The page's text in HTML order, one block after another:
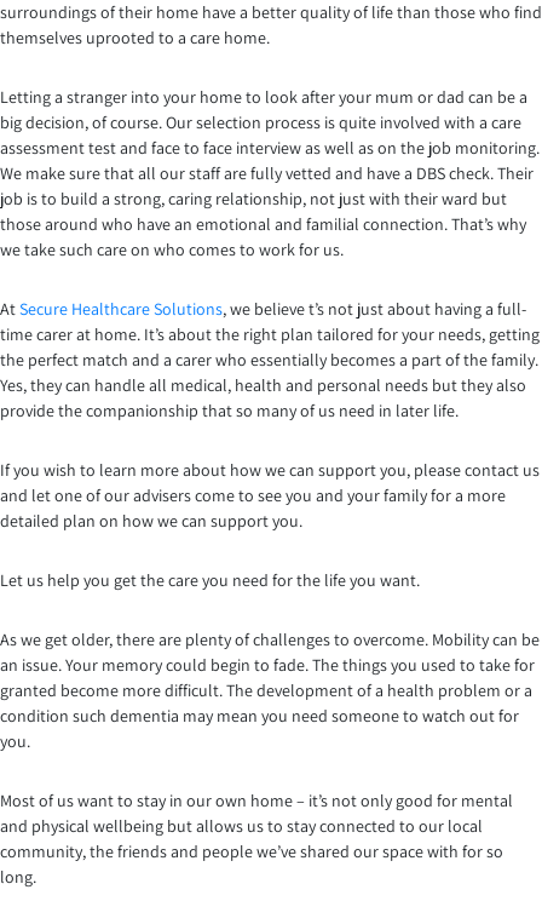
surroundings of their home have a better quality of life than those who find
themselves uprooted to a care home.
Letting a stranger into your home to look after your mum or dad can be a
big decision, of course. Our selection process is quite involved with a care
assessment test and face to face interview as well as on the job monitoring.
We make sure that all our staff are fully vetted and have a DBS check. Their
job is to build a strong, caring relationship, not just with their ward but
those around who have an emotional and familial connection. That’s why
we take such care on who comes to work for us.
AtSecure Healthcare Solutions, we believe t’s not just about having a full-
time carer at home. It’s about the right plan tailored for your needs, getting
the perfect match and a carer who essentially becomes a part of the family.
Yes, they can handle all medical, health and personal needs but they also
provide the companionship that so many of us need in later life.
If you wish to learn more about how we can support you, please contact us
and let one of our advisers come to see you and your family for a more
detailed plan on how we can support you.
Let us help you get the care you need for the life you want.
As we get older, there are plenty of challenges to overcome. Mobility can be
an issue. Your memory could begin to fade. The things you used to take for
granted become more difficult. The development of a health problem or a
condition such dementia may mean you need someone to watch out for
you.
Most of us want to stay in our own home – it’s not only good for mental
and physical wellbeing but allows us to stay connected to our local
community, the friends and people we’ve shared our space with for so
long.